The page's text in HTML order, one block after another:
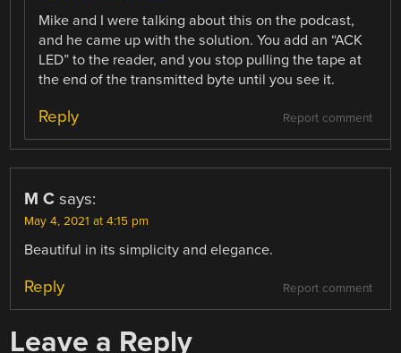
Mike and I were talking about this on the podcast,
and he came up with the solution. You add an “ACK
LED” to the reader, and you stop pulling the tape at
the end of the transmitted byte until you see it.
Report comment
Reply
M C says:
May 4, 2021 at 4:15 pm
Beautiful in its simplicity and elegance.
Report comment
Reply
Leave a Reply